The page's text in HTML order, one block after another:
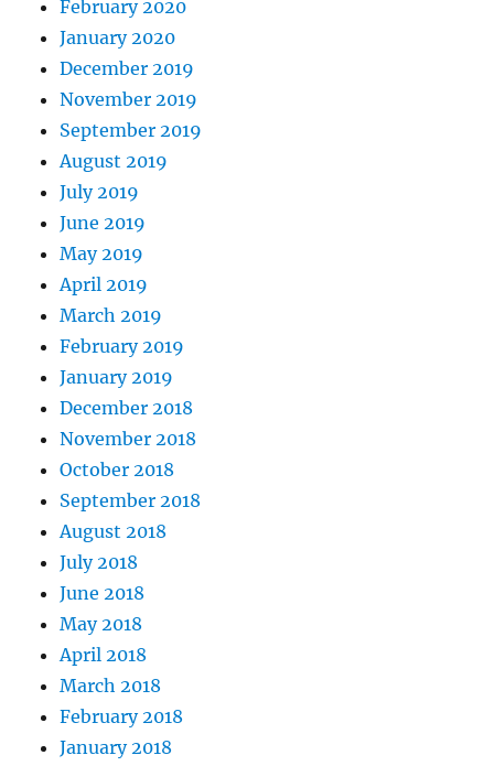
February 2020
January 2020
December 2019
November 2019
September 2019
August 2019
July 2019
June 2019
May 2019
April 2019
March 2019
February 2019
January 2019
December 2018
November 2018
October 2018
September 2018
August 2018
July 2018
June 2018
May 2018
April 2018
March 2018
February 2018
January 2018